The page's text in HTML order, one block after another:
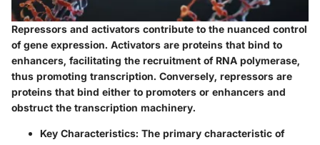
Repressors and activators contribute to the nuanced control
of gene expression. Activators are proteins that bind to
enhancers, facilitating the recruitment of RNA polymerase,
thus promoting transcription. Conversely, repressors are
proteins that bind either to promoters or enhancers and
obstruct the transcription machinery.
Key Characteristics: The primary characteristic of